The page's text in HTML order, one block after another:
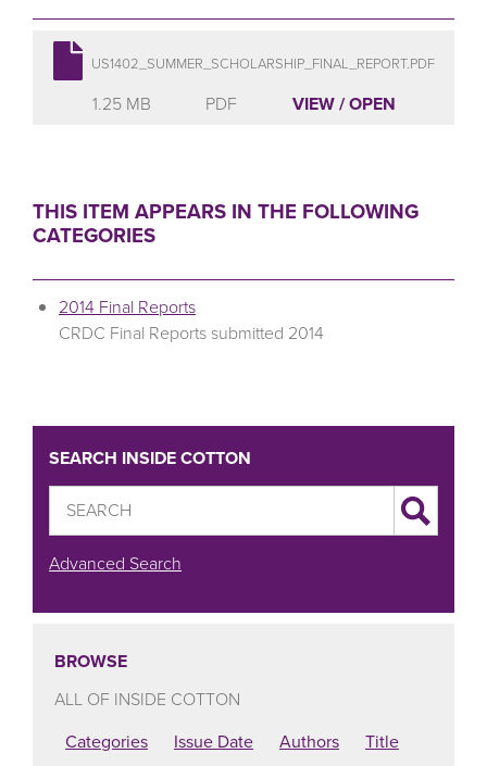
US1402_SUMMER_SCHOLARSHIP_FINAL_REPORT.PDF
1.25 MB PDF VIEW / OPEN
THIS ITEM APPEARS IN THE FOLLOWING
CATEGORIES
2014 Final Reports
CRDC Final Reports submitted 2014
SEARCH INSIDE COTTON
Advanced Search
BROWSE
ALL OF INSIDE COTTON
Categories
Issue Date Authors
Title